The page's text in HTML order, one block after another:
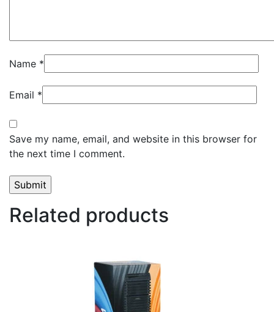
Name *
Email *
Save my name, email, and website in this browser for
the next time I comment.
Related products